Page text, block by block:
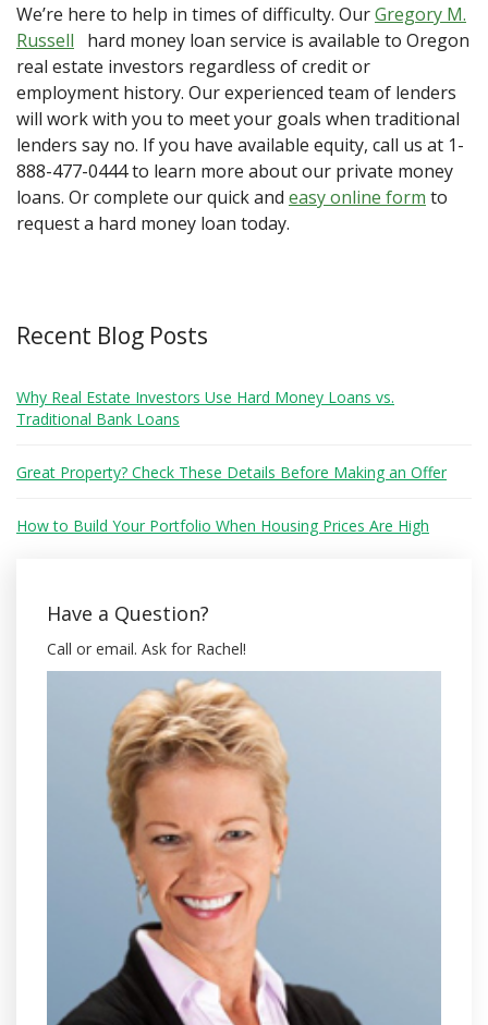
We’re here to help in times of difficulty. OurGregory M.
Russell hard money loan service is available to Oregon
real estate investors regardless of credit or
employment history. Our experienced team of lenders
will work with you to meet your goals when traditional
lenders say no. If you have available equity, call us at 1-
888-477-0444 to learn more about our private money
loans. Or complete our quick and easy online form to
request a hard money loan today.
Recent Blog Posts
Why Real Estate Investors Use Hard Money Loans vs.
Traditional Bank Loans
Great Property? Check These Details Before Making an Offer
How to Build Your Portfolio When Housing Prices Are High
Have a Question?
Call or email. Ask for Rachel!